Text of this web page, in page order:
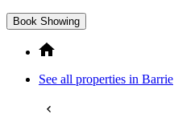
Book Showing
See all properties in Barrie